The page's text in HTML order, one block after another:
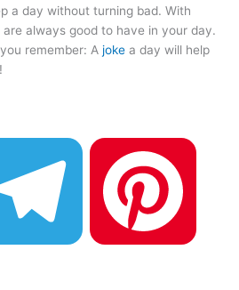
a day without turning bad. With
are always good to have in your day.
remember: A joke a day will help